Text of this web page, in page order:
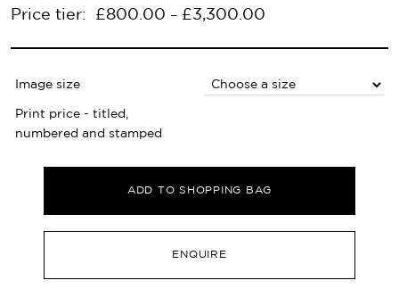
Price tier: £800.00 – £3,300.00
Image size
Print price - titled,
numbered and stamped
ADD TO SHOPPING BAG
ENQUIRE